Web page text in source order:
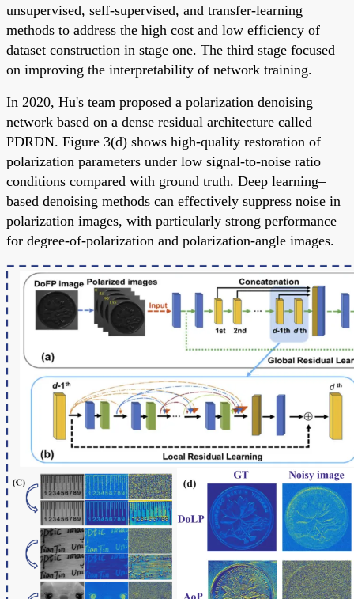
unsupervised, self-supervised, and transfer-learning
methods to address the high cost and low efficiency of
dataset construction in stage one. The third stage focused
on improving the interpretability of network training.
In 2020, Hu's team proposed a polarization denoising
network based on a dense residual architecture called
PDRDN. Figure 3(d) shows high-quality restoration of
polarization parameters under low signal-to-noise ratio
conditions compared with ground truth. Deep learning–
based denoising methods can effectively suppress noise in
polarization images, with particularly strong performance
for degree-of-polarization and polarization-angle images.